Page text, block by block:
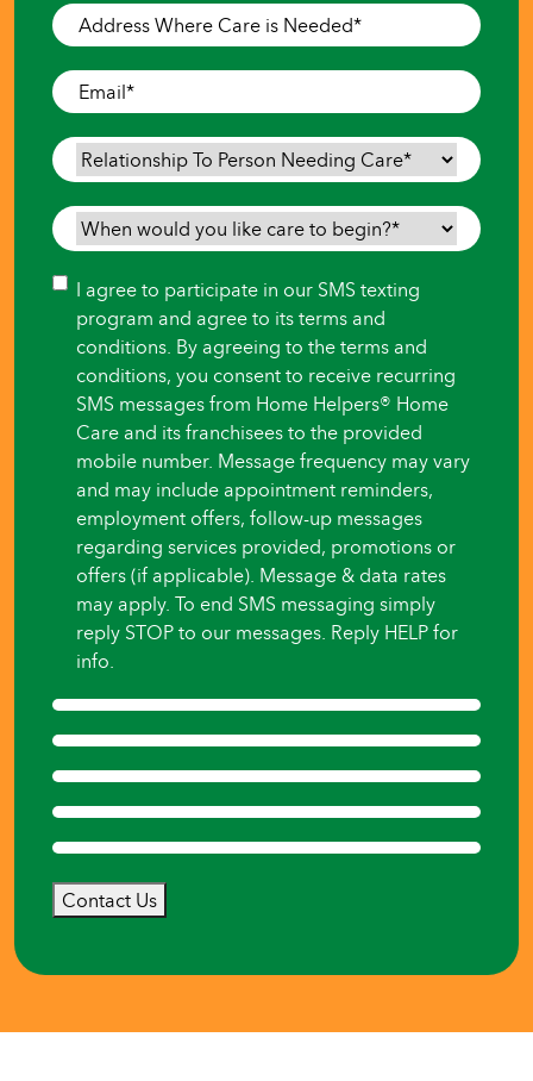
Address
Where
Care
is
Needed*
Email*
Relationship
To
Person
Needing
When
would
you
like
care
begin?
Consent
I agree to participate in our SMS texting
program and agree to its terms and
conditions. By agreeing to the terms and
conditions, you consent to receive recurring
SMS messages from Home Helpers® Home
Care and its franchisees to the provided
mobile number. Message frequency may vary
and may include appointment reminders,
employment offers, follow-up messages
regarding services provided, promotions or
offers (if applicable). Message & data rates
may apply. To end SMS messaging simply
reply STOP to our messages. Reply HELP for
info.
Contact Us